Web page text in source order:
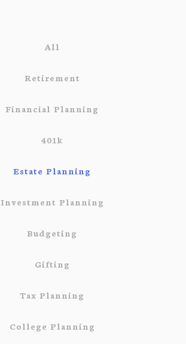
All
Retirement
Financial Planning
401k
Estate Planning
Investment Planning
Budgeting
Gifting
Tax Planning
College Planning